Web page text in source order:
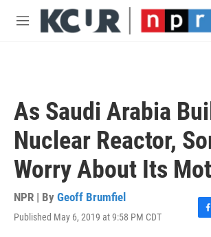
Skip to main content
M
As Saudi Arabia
Nuclear Reactor,
Worry About Its
NPR | By Geoff Brumfiel
Published May 6, 2019 at 9:58 PM CDT
F